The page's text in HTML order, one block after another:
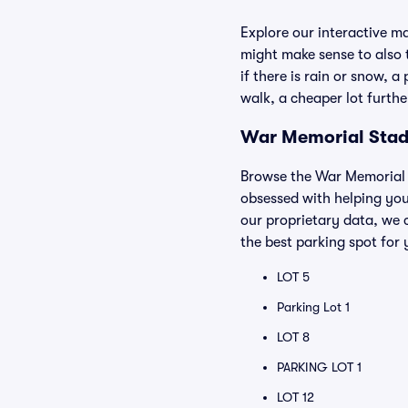
Explore our interactive
might make sense to
if there is rain or snow, a
walk, a cheaper lot
War Memorial
Browse the War
obsessed with helping
our proprietary data, we
the best parking spot for
LOT 5
Parking Lot 1
LOT 8
PARKING LOT 1
LOT 12